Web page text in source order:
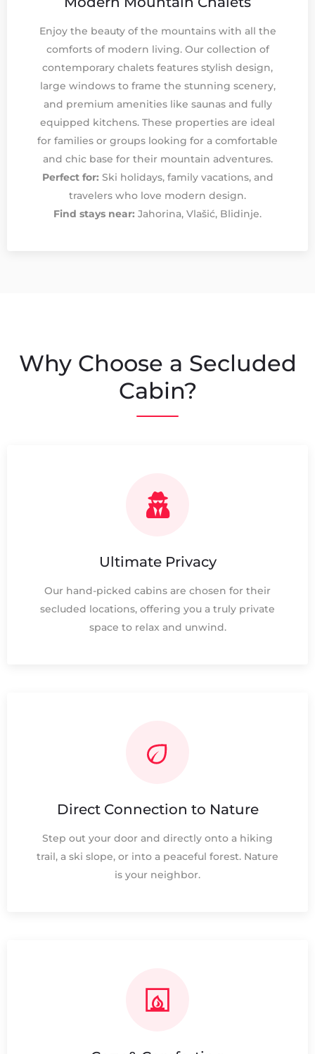
Enjoy the beauty of the mountains with all the
comforts of modern living. Our collection of
contemporary chalets features stylish design,
large windows to frame the stunning scenery,
and premium amenities like saunas and fully
equipped kitchens. These properties are ideal
for families or groups looking for a comfortable
and chic base for their mountain adventures.
Perfect for: Ski holidays, family vacations, and
travelers who love modern design.
Find stays near: Jahorina, Vlašić, Blidinje.
Why Choose a Secluded
Cabin?
Ultimate Privacy
Our hand-picked cabins are chosen for their
secluded locations, offering you a truly private
space to relax and unwind.
Direct Connection to Nature
Step out your door and directly onto a hiking
trail, a ski slope, or into a peaceful forest. Nature
is your neighbor.